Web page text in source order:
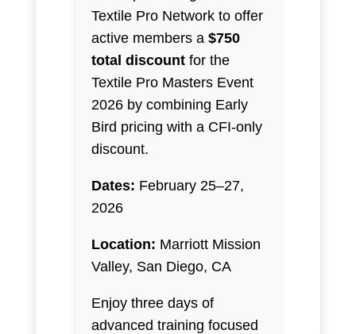
Textile Pro Network to offer
active members a $750
total discountfor the
Textile Pro Masters Event
2026 by combining Early
Bird pricing with a CFI-only
discount.
Dates: February 25–27,
2026
Location: Marriott Mission
Valley, San Diego, CA
Enjoy three days of
advanced training focused